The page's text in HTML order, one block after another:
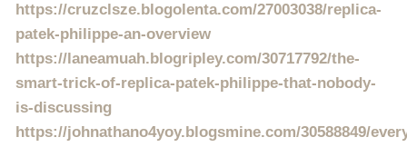
https://cruzclsze.blogolenta.com/27003038/replica-
patek-philippe-an-overview
https://laneamuah.blogripley.com/30717792/the-
smart-trick-of-replica-patek-philippe-that-nobody-
is-discussing
https://johnathano4yoy.blogsmine.com/30588849/